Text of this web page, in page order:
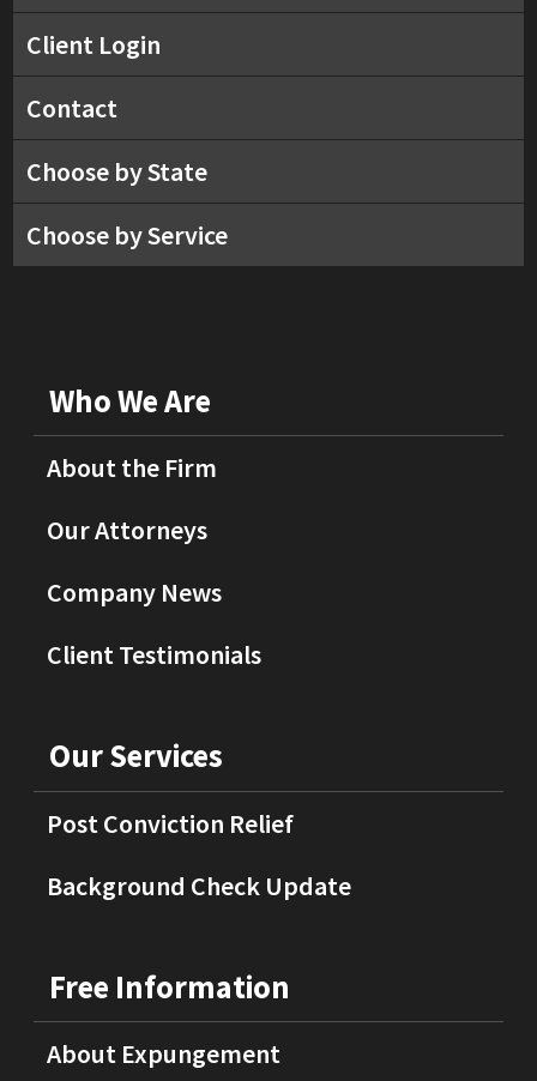
Client Login
Contact
Choose by State
Choose by Service
Who We Are
About the Firm
Our Attorneys
Company News
Client Testimonials
Our Services
Post Conviction Relief
Background Check Update
Free Information
About Expungement